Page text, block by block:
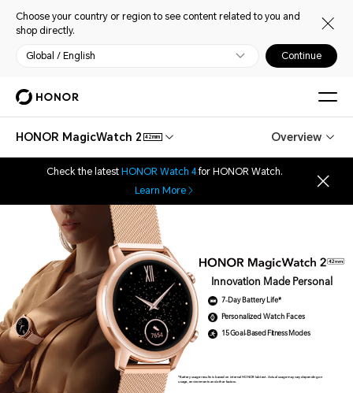
Choose your country or region to see content related to you and
shop directly.
Global / English Continue
HONOR MagicWatch 2 42mm Overview
Check the latest HONOR Watch 4for HONOR Watch.
Learn More
Innovation Made Personal
7-Day Battery Life*
Personalized Watch Faces
15 Goal-Based Fitness Modes
*Battery usage results is based on internal HONOR lab test. Actual usage may vary depending on
usage, environments and other factors.